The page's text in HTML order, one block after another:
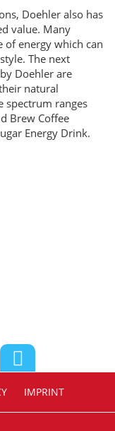
Doehler also has
value. Many
of energy which can
The next
Doehler are
natural
spectrum ranges
Brew Coffee
Energy Drink.
IMPRINT